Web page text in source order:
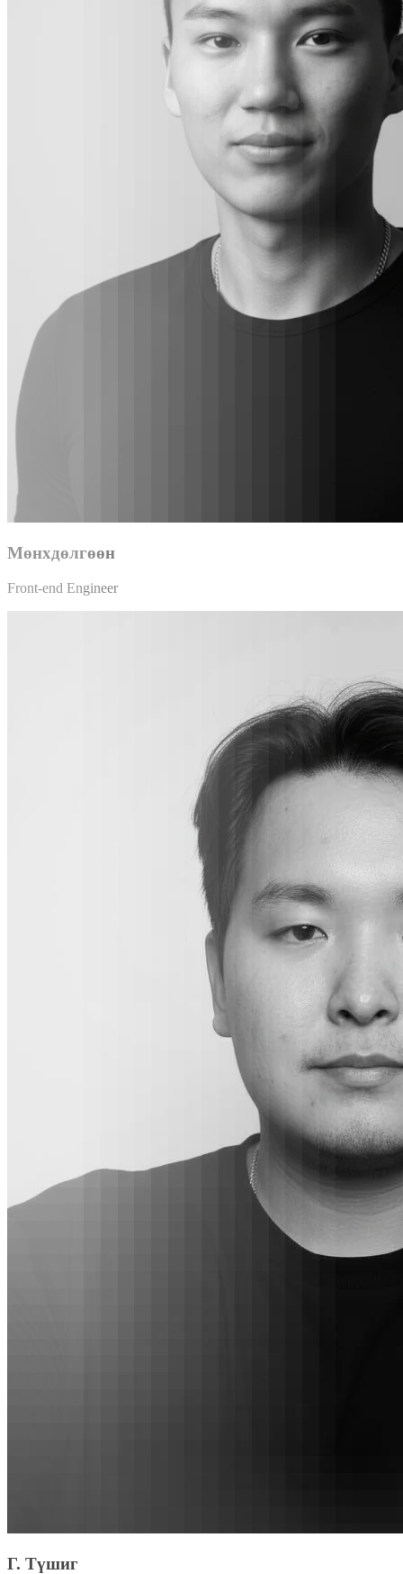
Мөнхдөлгөөн
Front-end Engineer
Г. Түшиг